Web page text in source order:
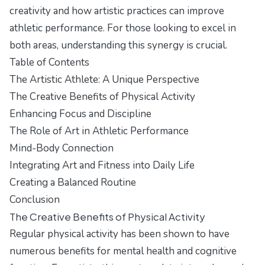
creativity and how artistic practices can improve
athletic performance. For those looking to excel in
both areas, understanding this synergy is crucial.
Table of Contents
The Artistic Athlete: A Unique Perspective
The Creative Benefits of Physical Activity
Enhancing Focus and Discipline
The Role of Art in Athletic Performance
Mind-Body Connection
Integrating Art and Fitness into Daily Life
Creating a Balanced Routine
Conclusion
The Creative Benefits of Physical Activity
Regular physical activity has been shown to have
numerous benefits for mental health and cognitive